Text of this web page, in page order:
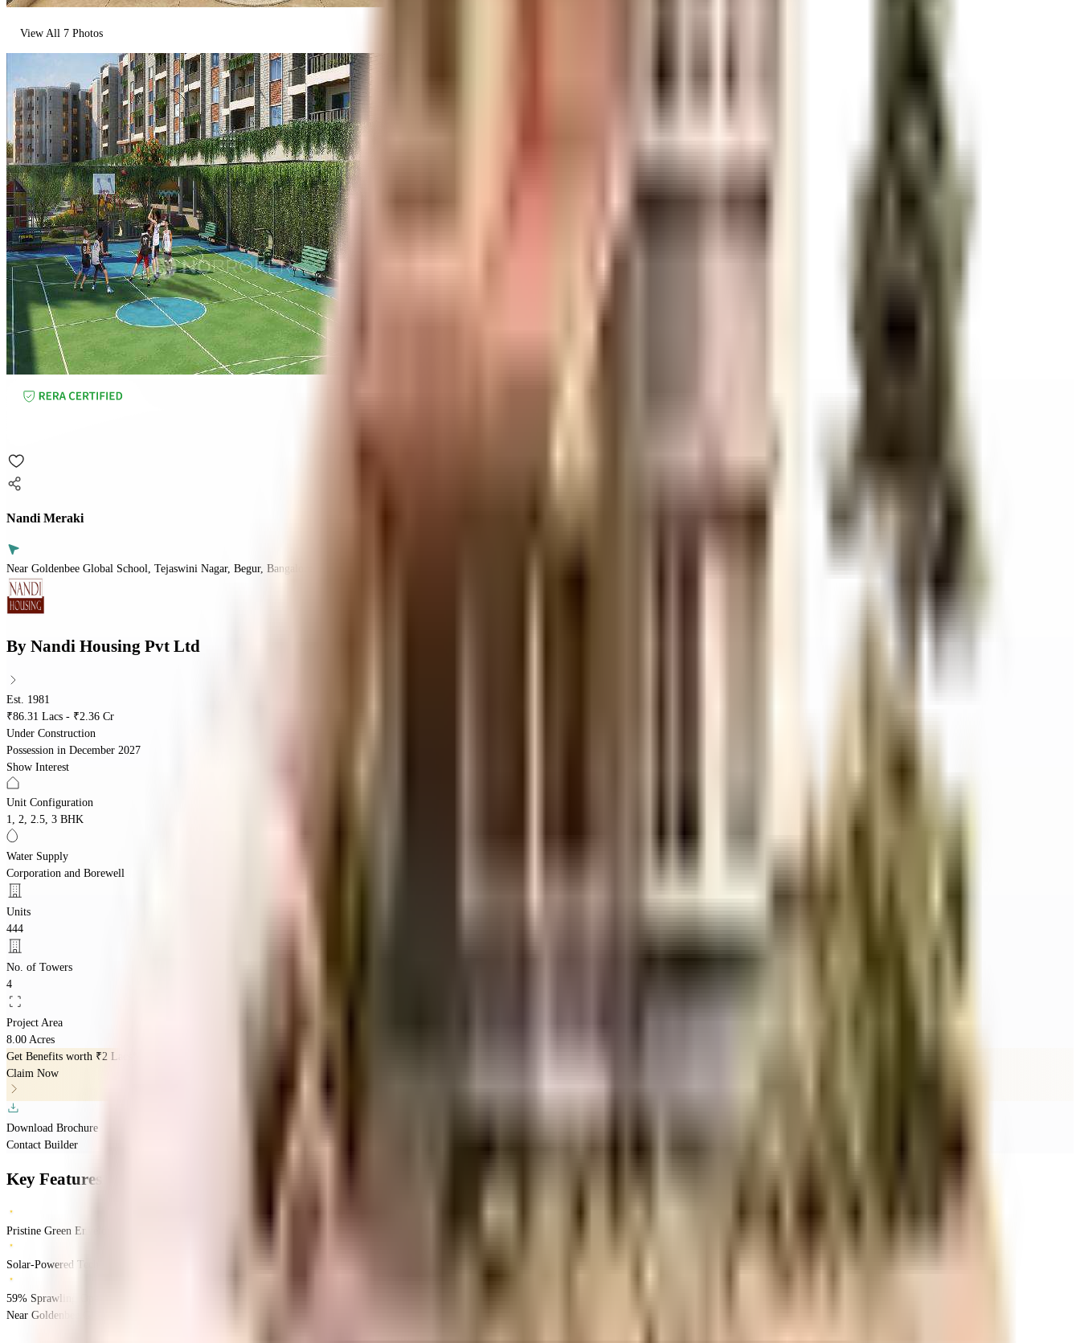
View All 7 Photos
Nandi Meraki
Near Goldenbee Global School, Tejaswini Nagar, Begur, Bangalore.
By Nandi Housing Pvt Ltd
Est. 1981
₹86.31 Lacs - ₹2.36 Cr
Under Construction
Possession in December 2027
Show Interest
Unit Configuration
1, 2, 2.5, 3 BHK
Water Supply
Corporation and Borewell
Units
444
No. of Towers
4
Project Area
8.00 Acres
Get Benefits worth ₹2 Lacs*
Claim Now
Download Brochure
Contact Builder
Key Features
Pristine Green Envelope
Solar-Powered Tech
59% Sprawling Open Green Space Layout
Near Goldenbee Global School, Tejaswini Nagar, Begur, Bangalore.